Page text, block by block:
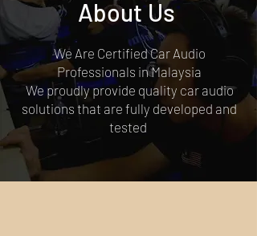
About Us
We Are Certified Car Audio
Professionals in Malaysia
We proudly provide quality car audio
solutions that are fully developed and
tested